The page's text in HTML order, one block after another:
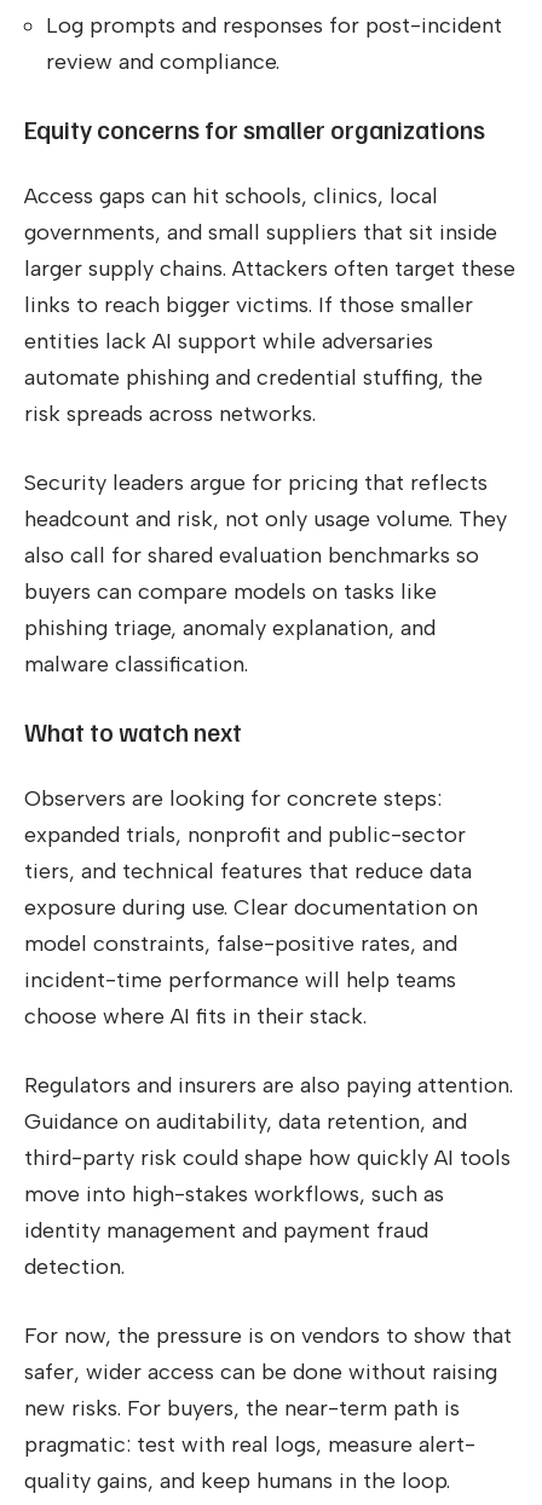
Log prompts and responses for post-incident
review and compliance.
Equity concerns for smaller organizations
Access gaps can hit schools, clinics, local
governments, and small suppliers that sit inside
larger supply chains. Attackers often target these
links to reach bigger victims. If those smaller
entities lack AI support while adversaries
automate phishing and credential stuffing, the
risk spreads across networks.
Security leaders argue for pricing that reflects
headcount and risk, not only usage volume. They
also call for shared evaluation benchmarks so
buyers can compare models on tasks like
phishing triage, anomaly explanation, and
malware classification.
What to watch next
Observers are looking for concrete steps:
expanded trials, nonprofit and public-sector
tiers, and technical features that reduce data
exposure during use. Clear documentation on
model constraints, false-positive rates, and
incident-time performance will help teams
choose where AI fits in their stack.
Regulators and insurers are also paying attention.
Guidance on auditability, data retention, and
third-party risk could shape how quickly AI tools
move into high-stakes workflows, such as
identity management and payment fraud
detection.
For now, the pressure is on vendors to show that
safer, wider access can be done without raising
new risks. For buyers, the near-term path is
pragmatic: test with real logs, measure alert-
quality gains, and keep humans in the loop.